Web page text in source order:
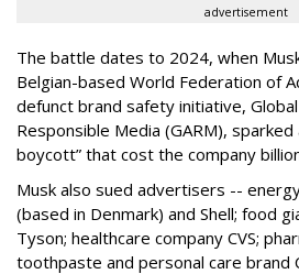
advertisement
The battle dates to 2024, when
Belgian-based World Federation of
defunct brand safety initiative,
Responsible Media (GARM),
boycott” that cost the company
Musk also sued advertisers --
(based in Denmark) and Shell; food
Tyson; healthcare company CVS;
toothpaste and personal care brand